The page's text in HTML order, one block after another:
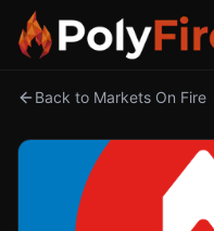
Back to Markets On Fire